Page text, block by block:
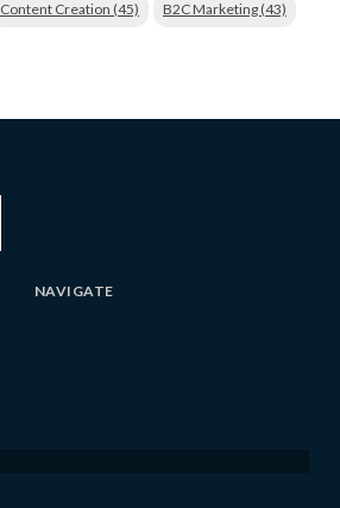
Content Creation (45) B2C Marketing (43)
NAVIGATE